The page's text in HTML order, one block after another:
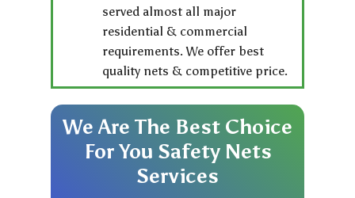
served almost all major
residential & commercial
requirements. We offer best
quality nets & competitive price.
We Are The Best Choice
For You Safety Nets
Services